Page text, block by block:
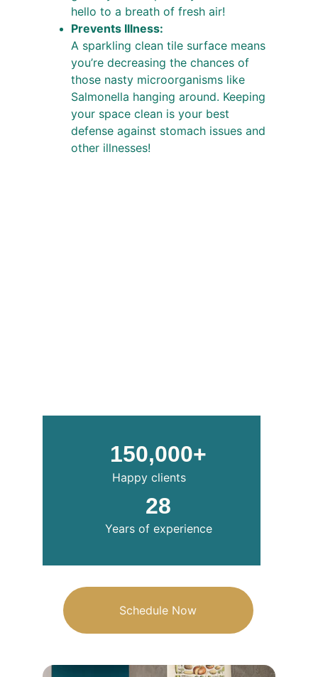
hello to a breath of fresh air!
Prevents Illness:
A sparkling clean tile surface means
you’re decreasing the chances of
those nasty microorganisms like
Salmonella hanging around. Keeping
your space clean is your best
defense against stomach issues and
other illnesses!
150,000+
28
Years of experience
Happy clients
Schedule Now